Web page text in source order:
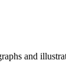
and